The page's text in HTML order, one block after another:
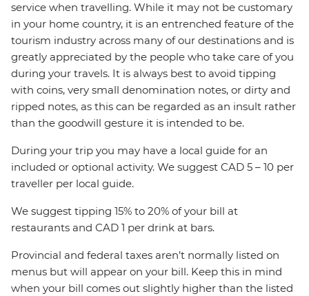
service when travelling. While it may not be customary
in your home country, it is an entrenched feature of the
tourism industry across many of our destinations and is
greatly appreciated by the people who take care of you
during your travels. It is always best to avoid tipping
with coins, very small denomination notes, or dirty and
ripped notes, as this can be regarded as an insult rather
than the goodwill gesture it is intended to be.
During your trip you may have a local guide for an
included or optional activity. We suggest CAD 5 – 10 per
traveller per local guide.
We suggest tipping 15% to 20% of your bill at
restaurants and CAD 1 per drink at bars.
Provincial and federal taxes aren’t normally listed on
menus but will appear on your bill. Keep this in mind
when your bill comes out slightly higher than the listed